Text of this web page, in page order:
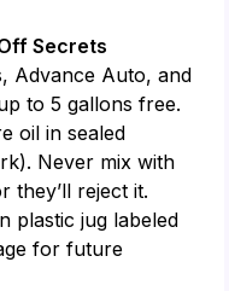
Secrets
Advance Auto, and
to 5 gallons free.
oil in sealed
Never mix with
they’ll reject it.
plastic jug labeled
for future